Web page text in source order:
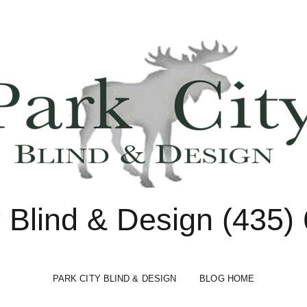
Blind & Design (435)
PARK CITY BLIND & DESIGN BLOG HOME